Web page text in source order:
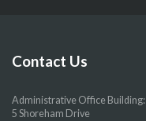
pagepagepagepage
Contact Us
Administrative Office Building:
5 Shoreham Drive